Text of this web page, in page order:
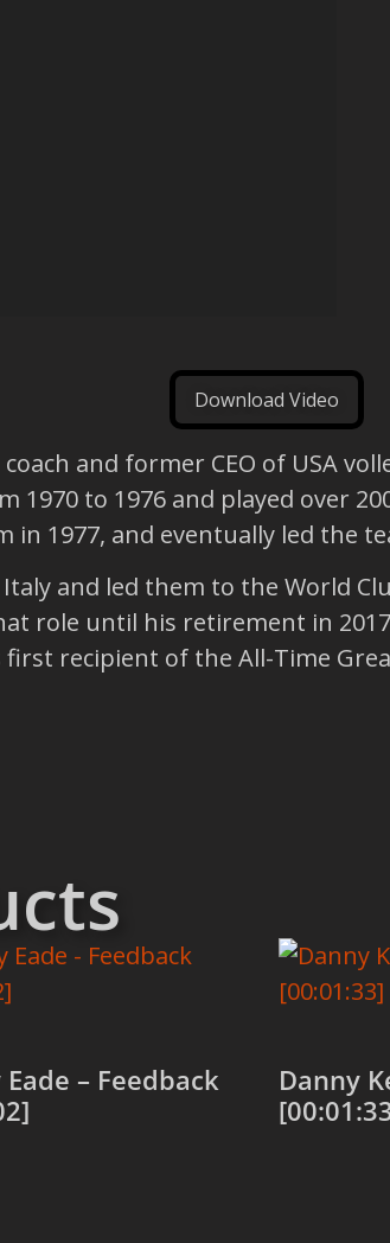
Download Video
and former CEO of USA
to 1976 and played over
in 1977, and eventually led the
and led them to the World
role until his retirement in
first recipient of the All-Time
Eade – Feedback
Danny